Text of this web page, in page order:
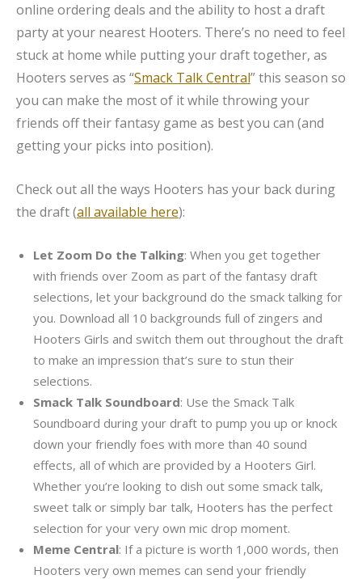
online ordering deals and the ability to host a draft
party at your nearest Hooters. There’s no need to feel
stuck at home while putting your draft together, as
Hooters serves as “Smack Talk Central” this season so
you can make the most of it while throwing your
friends off their fantasy game as best you can (and
getting your picks into position).
Check out all the ways Hooters has your back during
the draft (all available here):
Let Zoom Do the Talking: When you get together
with friends over Zoom as part of the fantasy draft
selections, let your background do the smack talking for
you. Download all 10 backgrounds full of zingers and
Hooters Girls and switch them out throughout the draft
to make an impression that’s sure to stun their
selections.
Smack Talk Soundboard: Use the Smack Talk
Soundboard during your draft to pump you up or knock
down your friendly foes with more than 40 sound
effects, all of which are provided by a Hooters Girl.
Whether you’re looking to dish out some smack talk,
sweet talk or simply bar talk, Hooters has the perfect
selection for your very own mic drop moment.
Meme Central: If a picture is worth 1,000 words, then
Hooters very own memes can send your friendly